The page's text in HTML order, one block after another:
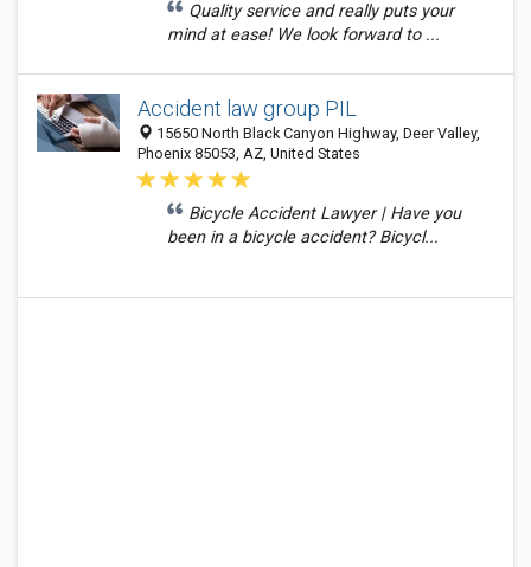
Quality service and really puts your
mind at ease! We look forward to ...
Accident law group PIL
15650 North Black Canyon Highway, Deer Valley,
Phoenix 85053, AZ, United States
Bicycle Accident Lawyer | Have you
been in a bicycle accident? Bicycl...